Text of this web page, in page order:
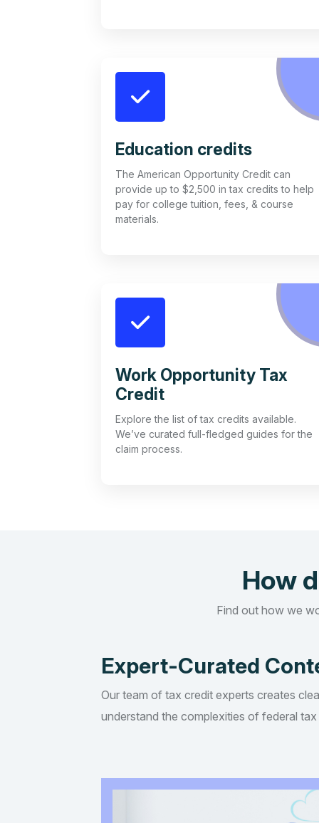
Education credits
The American Opportunity Credit can
provide up to $2,500 in tax credits to help
pay for college tuition, fees, & course
materials.
Work Opportunity Tax
Credit
Explore the list of tax credits available.
We’ve curated full-fledged guides for the
claim process.
How
Find out how we
Expert-Curated
Our team of tax credit experts creates
understand the complexities of federal